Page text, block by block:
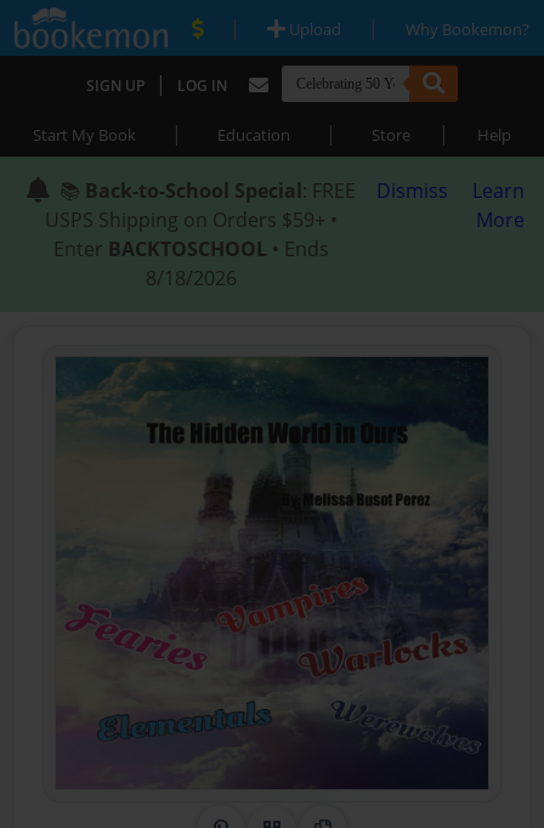
| Upload | Why Bookemon?
SIGN UP | LOG IN
Start My Book | Education | Store | Help
📚 Back-to-School Special: FREE
USPS Shipping on Orders $59+ •
Enter BACKTOSCHOOL • Ends
8/18/2026
Dismiss
Learn
More